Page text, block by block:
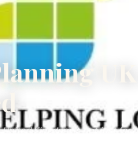
United Kingdom is not just